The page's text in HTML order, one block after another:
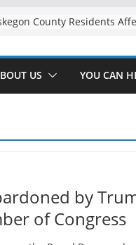
US YOU CAN
by
of Congress